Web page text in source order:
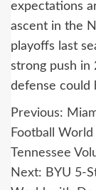
expectations
ascent in the
playoffs last
strong push in
defense could
Post
Previous:
Football
Tennessee
Next: BYU 5-